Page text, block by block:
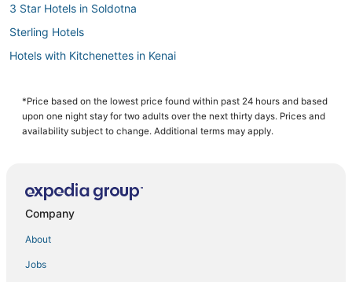
3 Star Hotels in Soldotna
Sterling Hotels
Hotels with Kitchenettes in Kenai
3 Star Hotels in Cooper Landing
4 Star Hotels in Kenai Peninsula
Fishing Resorts & in Soldotna
Hotels with Free Airport Shuttle in Kenai
Beach Resorts & in Kenai
5 Star Hotels in Cooper Landing
*Price based on the lowest price found within past 24 hours and based
upon one night stay for two adults over the next thirty days. Prices and
availability subject to change. Additional terms may apply.
Company
About
Jobs